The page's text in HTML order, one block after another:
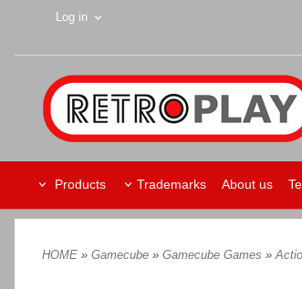
Log in
Products Trademarks About us
HOME » Gamecube » Gamecube Games »